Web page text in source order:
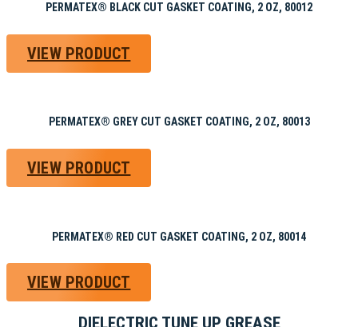
PERMATEX® BLACK CUT GASKET COATING, 2 OZ, 80012
VIEW PRODUCT
PERMATEX® GREY CUT GASKET COATING, 2 OZ, 80013
VIEW PRODUCT
PERMATEX® RED CUT GASKET COATING, 2 OZ, 80014
VIEW PRODUCT
DIELECTRIC TUNE UP GREASE